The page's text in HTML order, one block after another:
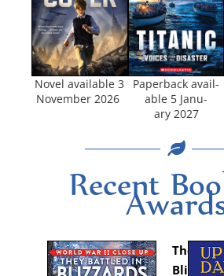
Nov­el avail­able 3
Novem­ber 2026
Paper­back avail­
able 5 Jan­u­
ary 2027
Recent
They
Blizzards